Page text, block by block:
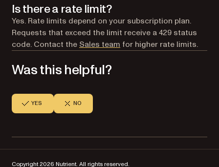
Is there a rate limit?
Yes. Rate limits depend on your subscription plan.
Requests that exceed the limit receive a 429 status
code. Contact the Sales team for higher rate limits.
Was this helpful?
YES NO
Copyright 2026 Nutrient. All rights reserved.